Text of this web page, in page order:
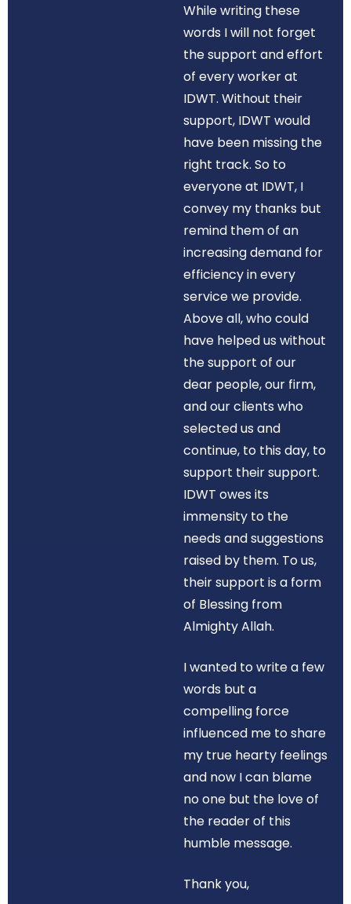
While writing these
words I will not forget
the support and effort
of every worker at
IDWT. Without their
support, IDWT would
have been missing the
right track. So to
everyone at IDWT, I
convey my thanks but
remind them of an
increasing demand for
efficiency in every
service we provide.
Above all, who could
have helped us without
the support of our
dear people, our firm,
and our clients who
selected us and
continue, to this day, to
support their support.
IDWT owes its
immensity to the
needs and suggestions
raised by them. To us,
their support is a form
of Blessing from
Almighty Allah.
I wanted to write a few
words but a
compelling force
influenced me to share
my true hearty feelings
and now I can blame
no one but the love of
the reader of this
humble message.
Thank you,